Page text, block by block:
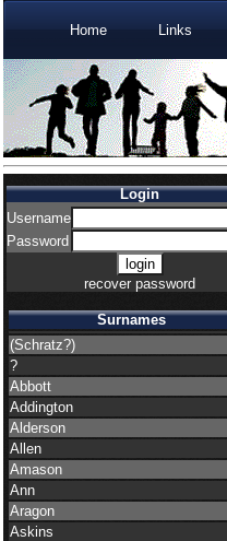
Home Links
Login
Username
Password
recover password
Surnames
(Schratz?)
?
Abbott
Addington
Alderson
Allen
Amason
Ann
Aragon
Askins